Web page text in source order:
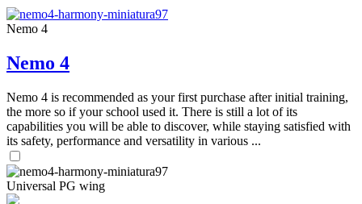
Nemo 4
Nemo 4
Nemo 4 is recommended as your first purchase after initial training,
the more so if your school used it. There is still a lot of its
capabilities you will be able to discover, while staying satisfied with
its safety, performance and versatility in various ...
Universal PG wing